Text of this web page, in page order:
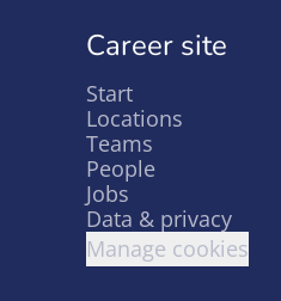
Career site
Start
Locations
Teams
People
Jobs
Data & privacy
Manage cookies